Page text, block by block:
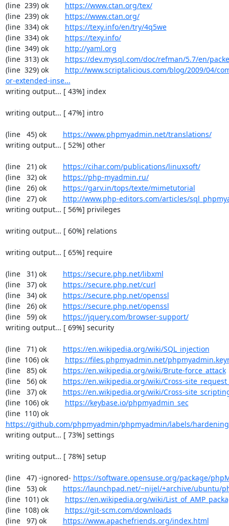
(line  239) ok https://www.ctan.org/tex/
(line  239) ok https://www.ctan.org/
(line  334) ok https://texy.info/en/try/4q5we
(line  334) ok https://texy.info/
(line  349) ok http://yaml.org
(line  313) ok https://dev.mysql.com/doc/refman/5.7/en/
(line  329) ok http://www.scriptalicious.com/blog/2009/04/
or-extended-inse...
writing output... [ 43%] index
writing output... [ 47%] intro
(line   45) ok https://www.phpmyadmin.net/translations/
writing output... [ 52%] other
(line   21) ok https://cihar.com/publications/linuxsoft/
(line   32) ok https://php-myadmin.ru/
(line   26) ok https://garv.in/tops/texte/mimetutorial
(line   27) ok http://www.php-editors.com/articles/
writing output... [ 56%] privileges
writing output... [ 60%] relations
writing output... [ 65%] require
(line   31) ok https://secure.php.net/libxml
(line   37) ok https://secure.php.net/curl
(line   34) ok https://secure.php.net/openssl
(line   26) ok https://secure.php.net/openssl
(line   59) ok https://jquery.com/browser-support/
writing output... [ 69%] security
(line   71) ok https://en.wikipedia.org/wiki/SQL_injection
(line  106) ok https://files.phpmyadmin.net/
(line   85) ok https://en.wikipedia.org/wiki/Brute-force_attack
(line   56) ok https://en.wikipedia.org/wiki/Cross-
(line   37) ok https://en.wikipedia.org/wiki/Cross-
(line  106) ok https://keybase.io/phpmyadmin_sec
(line  110) ok
https://github.com/phpmyadmin/phpmyadmin/labels/hardening
writing output... [ 73%] settings
writing output... [ 78%] setup
(line   47) -ignored- https://software.opensuse.org/package/
(line   53) ok https://launchpad.net/~nijel/+archive/ubuntu/
(line  101) ok https://en.wikipedia.org/wiki/
(line  108) ok https://git-scm.com/downloads
(line   97) ok https://www.apachefriends.org/index.html